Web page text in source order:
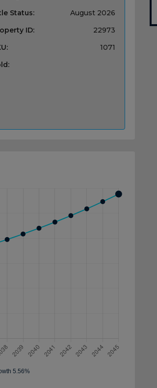
Status:
‌August 2026
ID:
22973
1071